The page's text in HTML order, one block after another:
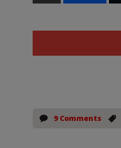
9 Comments